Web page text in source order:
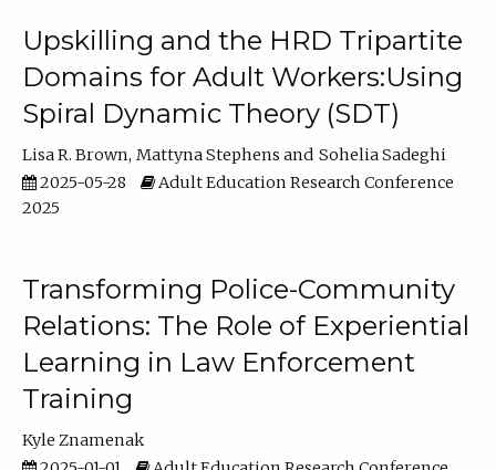
Upskilling and the HRD Tripartite
Domains for Adult Workers:Using
Spiral Dynamic Theory (SDT)
Lisa R. Brown Mattyna Stephens
Sohelia Sadeghi
2025-05-28
Adult Education Research Conference
2025
Transforming Police-Community
Relations: The Role of Experiential
Learning in Law Enforcement
Training
Kyle Znamenak